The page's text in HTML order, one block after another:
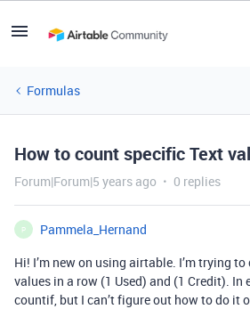
Formulas
How to count specific Text
Forum|Forum|5 years ago 0 replies
P
Pammela_Hernand
Hi! I’m new on using airtable. I’m trying
values in a row (1 Used) and (1 Credit). In
countif, but I can’t figure out how to do it